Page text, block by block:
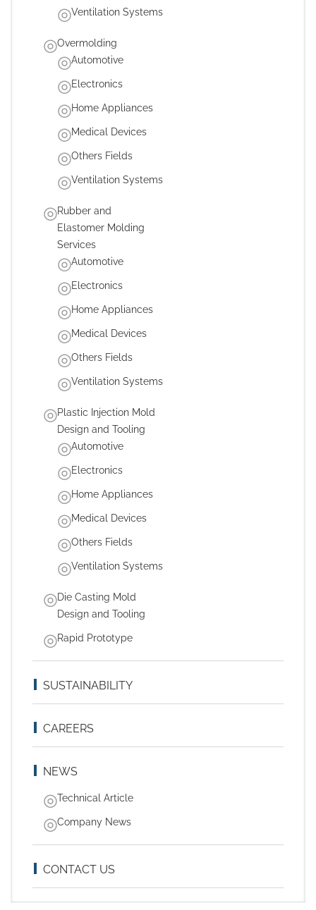
Ventilation Systems
Overmolding
Automotive
Electronics
Home Appliances
Medical Devices
Others Fields
Ventilation Systems
Rubber and
Elastomer Molding
Services
Automotive
Electronics
Home Appliances
Medical Devices
Others Fields
Ventilation Systems
Plastic Injection Mold
Design and Tooling
Automotive
Electronics
Home Appliances
Medical Devices
Others Fields
Ventilation Systems
Die Casting Mold
Design and Tooling
Rapid Prototype
SUSTAINABILITY
CAREERS
NEWS
Technical Article
Company News
CONTACT US